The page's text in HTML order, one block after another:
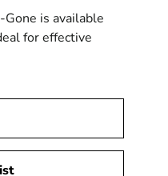
is available
for effective